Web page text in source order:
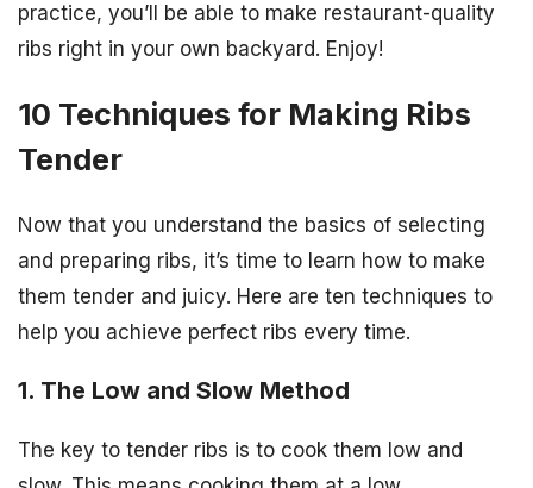
practice, you’ll be able to make restaurant-quality
ribs right in your own backyard. Enjoy!
10 Techniques for Making Ribs
Tender
Now that you understand the basics of selecting
and preparing ribs, it’s time to learn how to make
them tender and juicy. Here are ten techniques to
help you achieve perfect ribs every time.
1. The Low and Slow Method
The key to tender ribs is to cook them low and